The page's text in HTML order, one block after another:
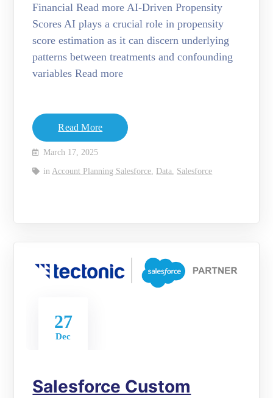
Financial Read more AI-Driven Propensity
Scores AI plays a crucial role in propensity
score estimation as it can discern underlying
patterns between treatments and confounding
variables Read more
Read More
March 17, 2025
in Account Planning Salesforce Data Salesforce
27
Dec
Salesforce Custom